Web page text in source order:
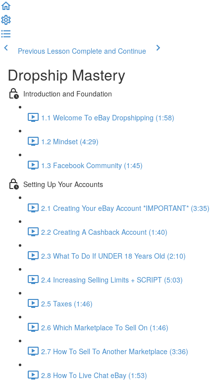
Previous Lesson Complete and Continue
Dropship Mastery
Introduction and Foundation
1.1 Welcome To eBay Dropshipping (1:58)
1.2 Mindset (4:29)
1.3 Facebook Community (1:45)
Setting Up Your Accounts
2.1 Creating Your eBay Account *IMPORTANT* (3:35)
2.2 Creating A Cashback Account (1:40)
2.3 What To Do If UNDER 18 Years Old (2:10)
2.4 Increasing Selling Limits + SCRIPT (5:03)
2.5 Taxes (1:46)
2.6 Which Marketplace To Sell On (1:46)
2.7 How To Sell To Another Marketplace (3:36)
2.8 How To Live Chat eBay (1:53)